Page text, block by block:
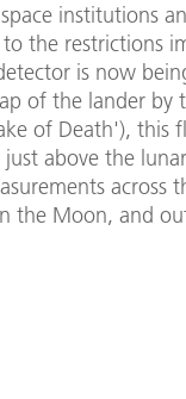
institutions
the restrictions
is now
of the lander
of Death'), this
above the
the Moon, and